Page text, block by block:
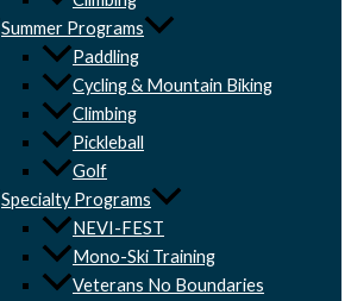
Summer Programs
Paddling
Cycling & Mountain Biking
Climbing
Pickleball
Golf
Specialty Programs
NEVI-FEST
Mono-Ski Training
Veterans No Boundaries